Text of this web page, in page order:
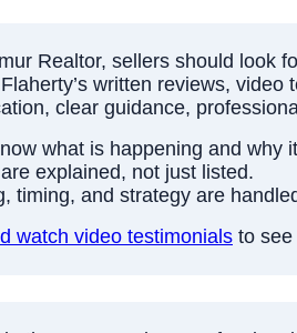
Realtor, sellers should look
written reviews,
clear guidance,
what is happening and why
explained, not just listed.
timing, and strategy are
watch video testimonials to